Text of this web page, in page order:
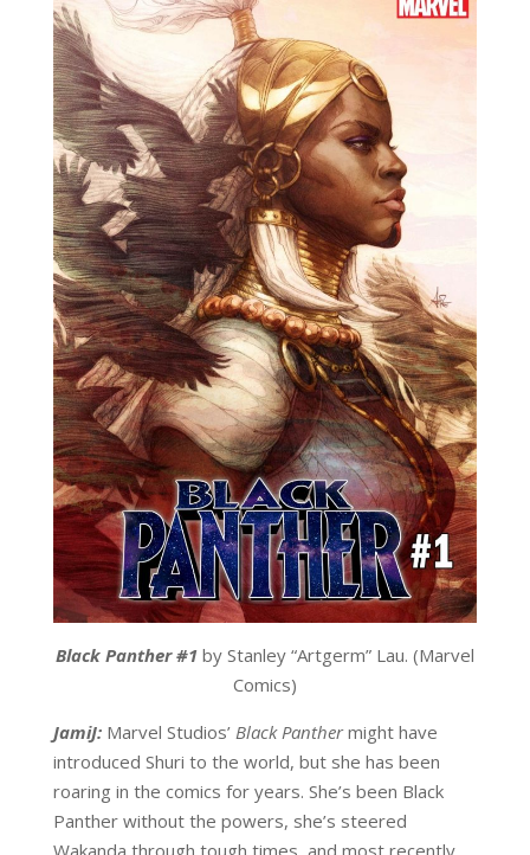
Black Panther #1by Stanley “Artgerm” Lau. (Marvel
Comics)
JamiJ: Marvel Studios’ Black Panthermight have
introduced Shuri to the world, but she has been
roaring in the comics for years. She’s been Black
Panther without the powers, she’s steered